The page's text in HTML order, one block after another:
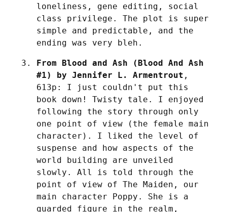
loneliness, gene editing, social
class privilege. The plot is super
simple and predictable, and the
ending was very bleh.
From Blood and Ash (Blood And Ash
#1) by Jennifer L. Armentrout ,
613p: I just couldn't put this
book down! Twisty tale. I enjoyed
following the story through only
one point of view (the female main
character). I liked the level of
suspense and how aspects of the
world building are unveiled
slowly. All is told through the
point of view of The Maiden, our
main character Poppy. She is a
guarded figure in the realm,